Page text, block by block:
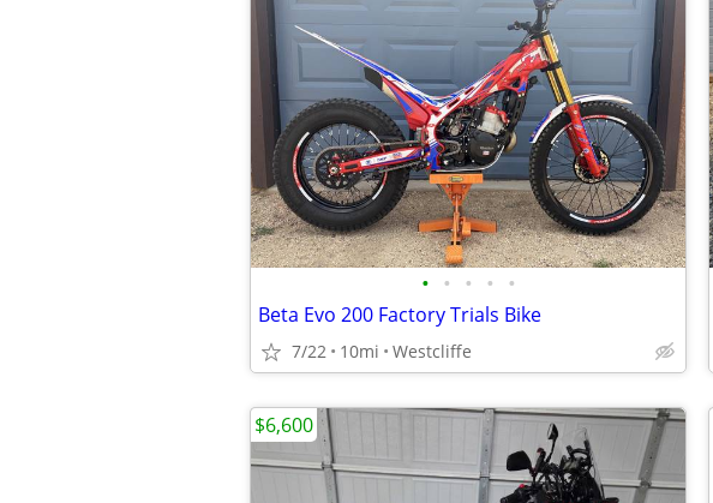
• • • • •
Beta Evo 200 Factory Trials Bike
7/22 10mi Westcliffe
$6,600